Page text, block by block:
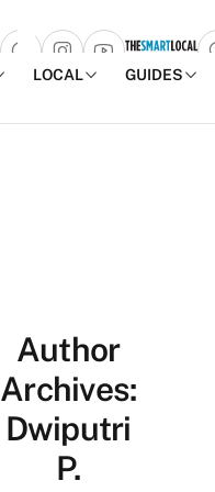
LOCAL
GUIDES
Author
Archives:
Dwiputri
P.